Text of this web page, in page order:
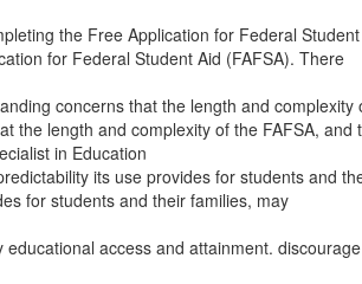
the Free Application for Federal
for Federal Student Aid (FAFSA). There
concerns that the length and
the length and complexity of the FAFSA, and
in Education
its use provides for students and
for students and their families, may
access and attainment.